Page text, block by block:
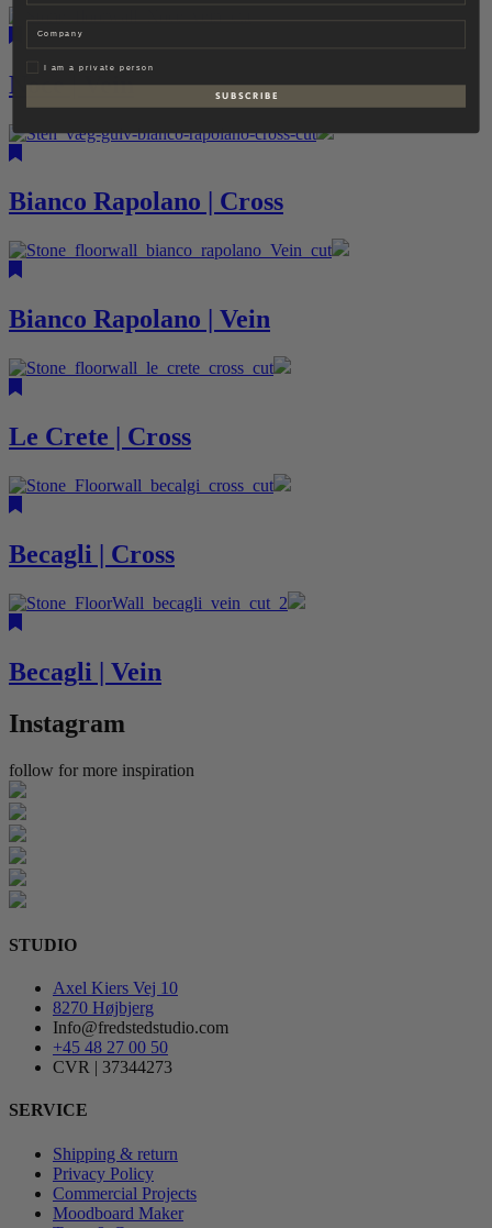
Noce | Vein
Bianco Rapolano | Cross
Bianco Rapolano | Vein
Le Crete | Cross
Becagli | Cross
Becagli | Vein
Instagram
follow for more inspiration
STUDIO
Axel Kiers Vej 10
8270 Højbjerg
Info@fredstedstudio.com
+45 48 27 00 50
CVR | 37344273
SERVICE
Shipping & return
Privacy Policy
Commercial Projects
Moodboard Maker
Company
PrivatI am a private person
S U B S C R I B E